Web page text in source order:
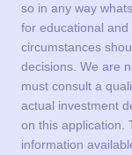
so in any way
for educational
circumstances
decisions. We are
must consult a
actual investment
on this application.
information